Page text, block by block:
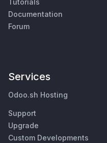
Tutorials
Documentation
Forum
Services
Odoo.sh Hosting
Support
Upgrade
Custom Developments